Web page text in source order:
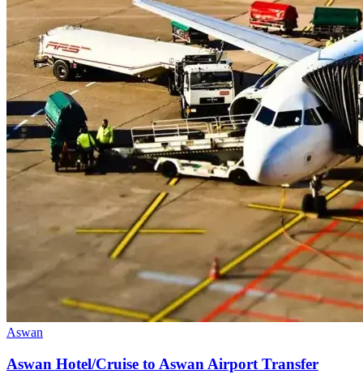
Aswan
Aswan Hotel/Cruise to Aswan Airport Transfer